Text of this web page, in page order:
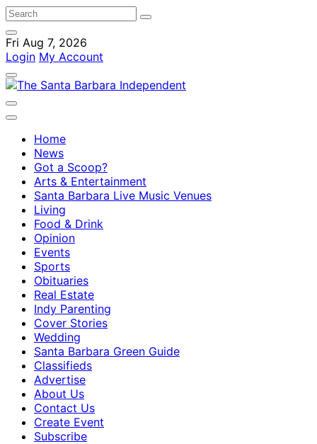
Fri Aug 7, 2026
Login My Account
Home
News
Got a Scoop?
Arts & Entertainment
Santa Barbara Live Music Venues
Living
Food & Drink
Opinion
Events
Sports
Obituaries
Real Estate
Indy Parenting
Cover Stories
Wedding
Santa Barbara Green Guide
Classifieds
Advertise
About Us
Contact Us
Create Event
Subscribe